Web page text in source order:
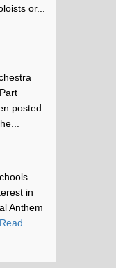
or...
posted
in
Anthem
Read